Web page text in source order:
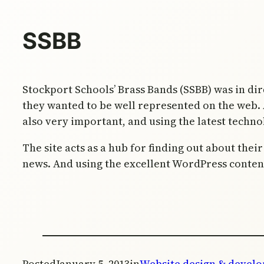
SSBB
Stockport Schools’ Brass Bands (SSBB) was
they wanted to be well represented on the
also very important, and using the latest
The site acts as a hub for finding out about
news. And using the excellent WordPress